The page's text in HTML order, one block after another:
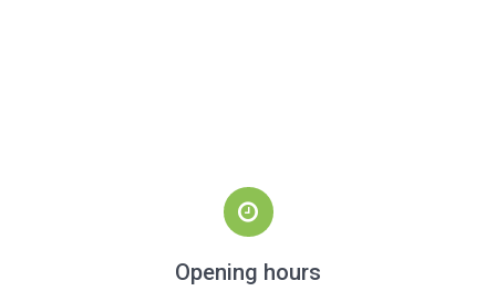
Opening hours